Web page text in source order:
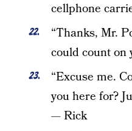
cellphone
“Thanks, Mr.
could count on
“Excuse me.
you here for?
— Rick